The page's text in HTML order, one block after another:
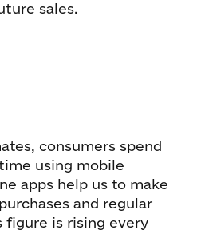
sales.
consumers spend
using mobile
apps help us to make
and regular
figure is rising every